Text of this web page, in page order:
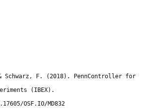
Schwarz, F. (2018). PennController for
(IBEX).
OSF.IO/MD832